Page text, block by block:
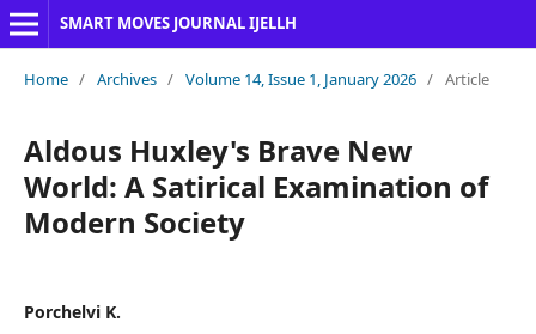
SMART MOVES JOURNAL IJELLH
Home / Archives / Volume 14, Issue 1, January 2026 / Article
Aldous Huxley's Brave New
World: A Satirical Examination of
Modern Society
Porchelvi K.